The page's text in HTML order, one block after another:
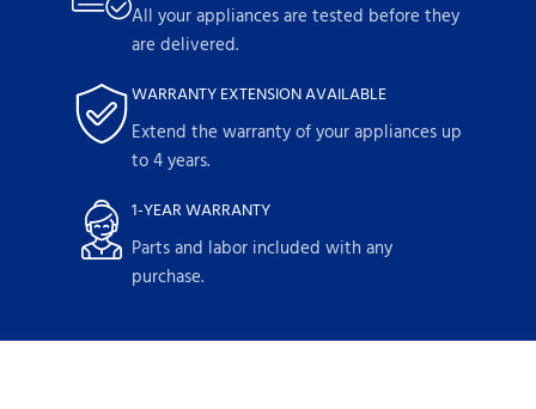
All your appliances are tested before they
are delivered.
WARRANTY EXTENSION AVAILABLE
Extend the warranty of your appliances up
to 4 years.
1-YEAR WARRANTY
Parts and labor included with any
purchase.